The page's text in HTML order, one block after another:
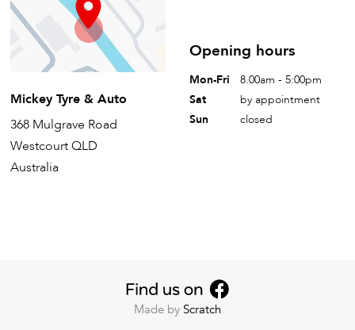
Mickey Tyre & Auto
368 Mulgrave Road
Westcourt QLD
Australia
Opening hours
Mon-Fri
8.00am - 5:00pm
Sat
by appointment
Sun
closed
Made by Scratch